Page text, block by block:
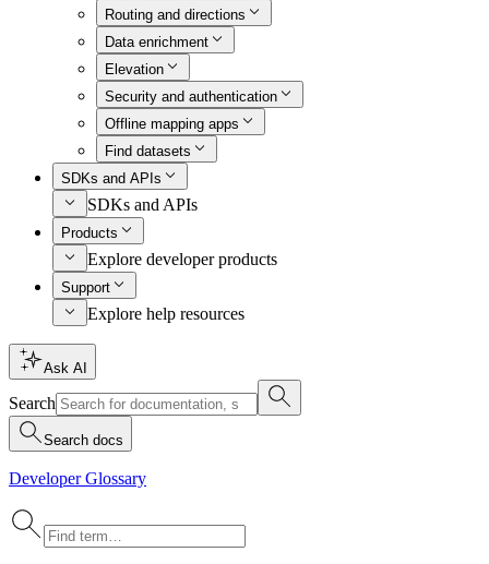
Routing and directions
Data enrichment
Elevation
Security and authentication
Offline mapping apps
Find datasets
SDKs and APIs
SDKs and APIs
Products
Explore developer products
Support
Explore help resources
Ask AI
Search
Search docs
Developer Glossary